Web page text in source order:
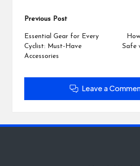
Post
navigation
Previous Post
Essential Gear for Every
Cyclist: Must-Have
Accessories
Safe
Leave a